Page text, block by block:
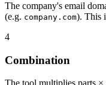
The company's email
(e.g. company.com). This
4
Combination